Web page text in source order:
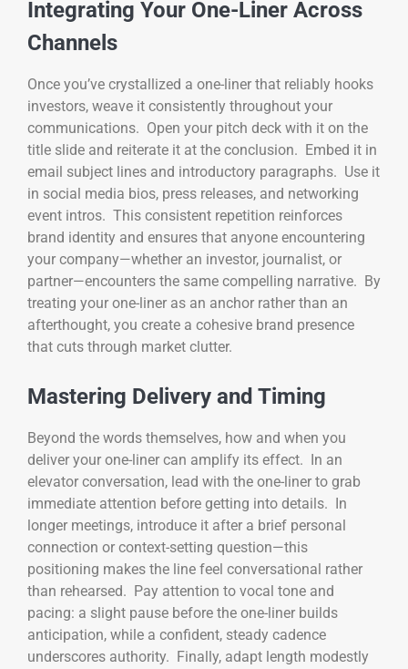
Integrating Your One-Liner Across
Channels
Once you’ve crystallized a one-liner that reliably hooks
investors, weave it consistently throughout your
communications. Open your pitch deck with it on the
title slide and reiterate it at the conclusion. Embed it in
email subject lines and introductory paragraphs. Use it
in social media bios, press releases, and networking
event intros. This consistent repetition reinforces
brand identity and ensures that anyone encountering
your company—whether an investor, journalist, or
partner—encounters the same compelling narrative. By
treating your one-liner as an anchor rather than an
afterthought, you create a cohesive brand presence
that cuts through market clutter.
Mastering Delivery and Timing
Beyond the words themselves, how and when you
deliver your one-liner can amplify its effect. In an
elevator conversation, lead with the one-liner to grab
immediate attention before getting into details. In
longer meetings, introduce it after a brief personal
connection or context-setting question—this
positioning makes the line feel conversational rather
than rehearsed. Pay attention to vocal tone and
pacing: a slight pause before the one-liner builds
anticipation, while a confident, steady cadence
underscores authority. Finally, adapt length modestly